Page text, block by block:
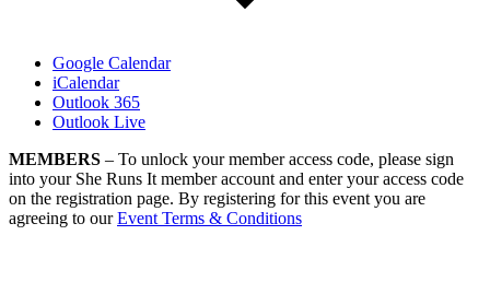
Google Calendar
iCalendar
Outlook 365
Outlook Live
MEMBERS – To unlock your member access code, please sign
into your She Runs It member account and enter your access code
on the registration page. By registering for this event you are
agreeing to ourEvent Terms & Conditions